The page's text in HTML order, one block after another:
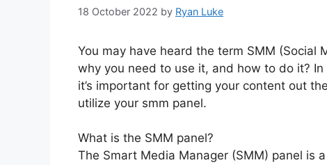
18 October 2022 by Ryan Luke
You may have heard the term SMM
why you need to use it, and how to do it?
it’s important for getting your content out
utilize your smm panel.
What is the SMM panel?
The Smart Media Manager (SMM) panel is